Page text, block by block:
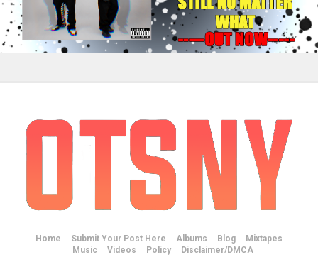
Home Submit Your Post Here Albums Blog
Mixtapes
Music
Videos Policy Disclaimer/DMCA